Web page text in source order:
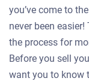
you’ve come to
never been
the process for
Before you sell
want you to know